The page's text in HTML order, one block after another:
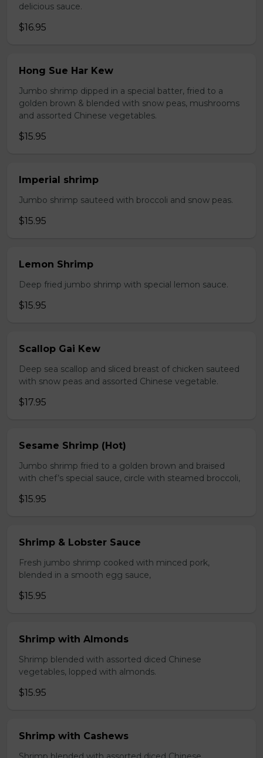
delicious sauce.
$16.95
Hong Sue Har Kew
Jumbo shrimp dipped in a special batter, fried to a
golden brown & blended with snow peas, mushrooms
and assorted Chinese vegetables.
$15.95
Imperial shrimp
Jumbo shrimp sauteed with broccoli and snow peas.
$15.95
Lemon Shrimp
Deep fried jumbo shrimp with special lemon sauce.
$15.95
Scallop Gai Kew
Deep sea scallop and sliced breast of chicken sauteed
with snow peas and assorted Chinese vegetable.
$17.95
Sesame Shrimp (Hot)
Jumbo shrimp fried to a golden brown and braised
with chef’s special sauce, circle with steamed broccoli,
$15.95
Shrimp & Lobster Sauce
Fresh jumbo shrimp cooked with minced pork,
blended in a smooth egg sauce,
$15.95
Shrimp with Almonds
Shrimp blended with assorted diced Chinese
vegetables, lopped with almonds.
$15.95
Shrimp with Cashews